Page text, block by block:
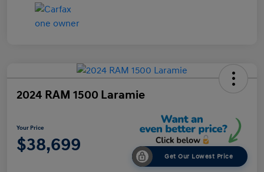
2024 RAM 1500 Laramie
Your Price
$38,699
Get Our Lowest Price